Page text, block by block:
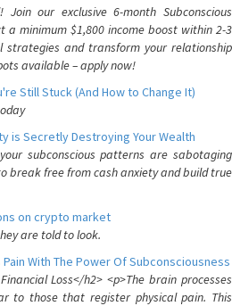
our exclusive 6-month Subconscious
a minimum $1,800 income boost within 2-3
strategies and transform your relationship
available – apply now!
Still Stuck (And How to Change It)
is Secretly Destroying Your Wealth
subconscious patterns are sabotaging
break free from cash anxiety and build true
on crypto market
are told to look.
With The Power Of Subconsciousness
Loss</h2> <p>The brain processes
to those that register physical pain. This